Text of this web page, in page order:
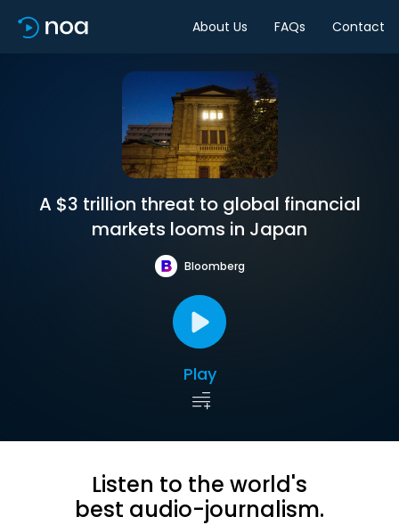
About Us FAQs Contact
A $3 trillion threat to global financial
markets looms in Japan
Bloomberg
Play
Listen to the world's
best audio-journalism.